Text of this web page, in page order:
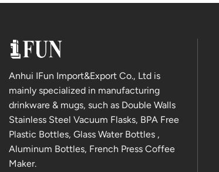
Anhui IFun Import&Export Co., Ltd is
mainly specialized in manufacturing
drinkware & mugs, such as Double Walls
Stainless Steel Vacuum Flasks, BPA Free
Plastic Bottles, Glass Water Bottles ,
Aluminum Bottles, French Press Coffee
Maker.